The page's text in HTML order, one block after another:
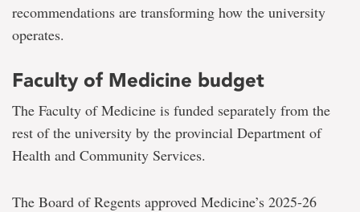
recommendations are transforming how the university
operates.
Faculty of Medicine budget
The Faculty of Medicine is funded separately from the
rest of the university by the provincial Department of
Health and Community Services.
The Board of Regents approved Medicine’s 2025-26